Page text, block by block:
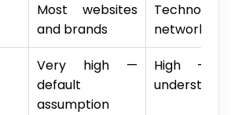
Most websites
and brands
network
Very high —
default
assumption
High —
understood